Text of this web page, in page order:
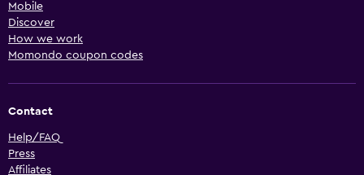
Mobile
Discover
How we work
Momondo coupon codes
Contact
Help/FAQ
Press
Affiliates